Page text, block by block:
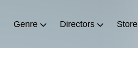
Genre Directors Store